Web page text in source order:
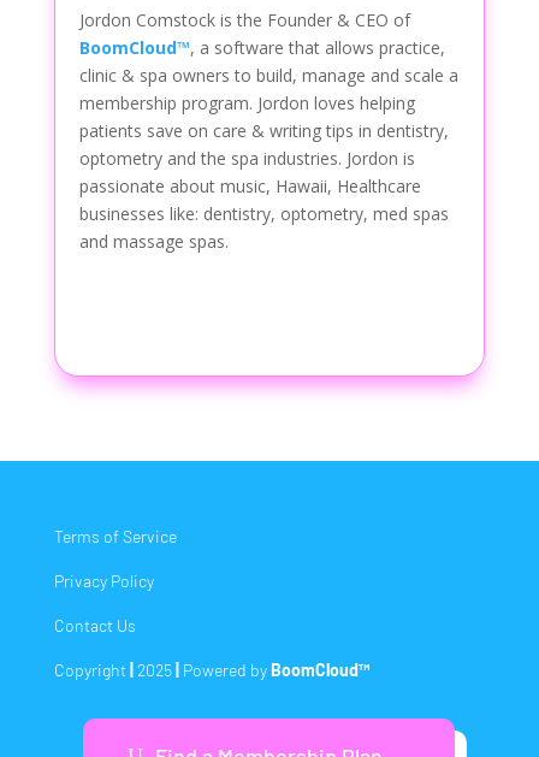
Jordon Comstock is the Founder & CEO of
BoomCloud™, a software that allows practice,
clinic & spa owners to build, manage and scale a
membership program. Jordon loves helping
patients save on care & writing tips in dentistry,
optometry and the spa industries. Jordon is
passionate about music, Hawaii, Healthcare
businesses like: dentistry, optometry, med spas
and massage spas.
Terms of Service
Privacy Policy
Contact Us
Copyright 2025 Powered byBoomCloud™